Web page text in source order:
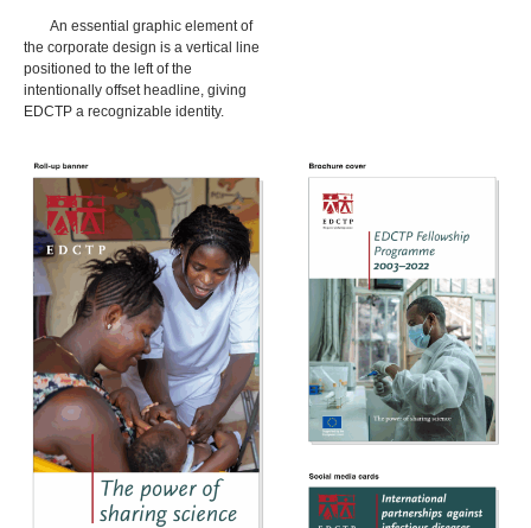
An essential graphic element of
the corporate design is a vertical line
positioned to the left of the
intentionally offset headline, giving
EDCTP a recognizable identity.